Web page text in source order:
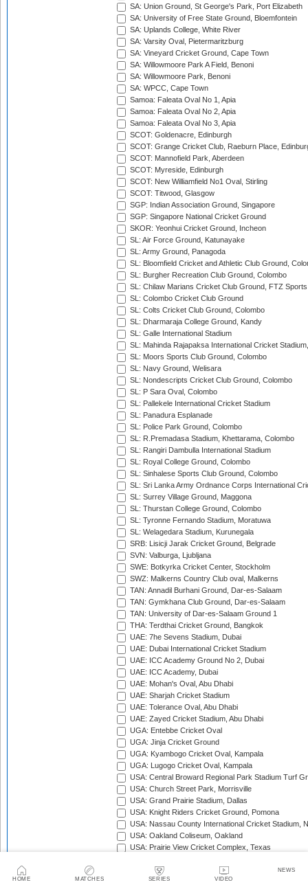
HOME MATCHES SERIES VIDEO
NEWS
SA: Union Ground, St George's Park, Port Elizabeth
SA: University of Free State Ground, Bloemfontein
SA: Uplands College, White River
SA: Varsity Oval, Pietermaritzburg
SA: Vineyard Cricket Ground, Cape Town
SA: Willowmoore Park A Field, Benoni
SA: Willowmoore Park, Benoni
SA: WPCC, Cape Town
Samoa: Faleata Oval No 1, Apia
Samoa: Faleata Oval No 2, Apia
Samoa: Faleata Oval No 3, Apia
SCOT: Goldenacre, Edinburgh
SCOT: Grange Cricket Club, Raeburn Place,
SCOT: Mannofield Park, Aberdeen
SCOT: Myreside, Edinburgh
SCOT: New Williamfield No1 Oval, Stirling
SCOT: Titwood, Glasgow
SGP: Indian Association Ground, Singapore
SGP: Singapore National Cricket Ground
SKOR: Yeonhui Cricket Ground, Incheon
SL: Air Force Ground, Katunayake
SL: Army Ground, Panagoda
SL: Bloomfield Cricket and Athletic Club Ground,
SL: Burgher Recreation Club Ground, Colombo
SL: Chilaw Marians Cricket Club Ground, FTZ
SL: Colombo Cricket Club Ground
SL: Colts Cricket Club Ground, Colombo
SL: Dharmaraja College Ground, Kandy
SL: Galle International Stadium
SL: Mahinda Rajapaksa International Cricket
SL: Moors Sports Club Ground, Colombo
SL: Navy Ground, Welisara
SL: Nondescripts Cricket Club Ground, Colombo
SL: P Sara Oval, Colombo
SL: Pallekele International Cricket Stadium
SL: Panadura Esplanade
SL: Police Park Ground, Colombo
SL: R.Premadasa Stadium, Khettarama, Colombo
SL: Rangiri Dambulla International Stadium
SL: Royal College Ground, Colombo
SL: Sinhalese Sports Club Ground, Colombo
SL: Sri Lanka Army Ordnance Corps International
SL: Surrey Village Ground, Maggona
SL: Thurstan College Ground, Colombo
SL: Tyronne Fernando Stadium, Moratuwa
SL: Welagedara Stadium, Kurunegala
SRB: Lisicji Jarak Cricket Ground, Belgrade
SVN: Valburga, Ljubljana
SWE: Botkyrka Cricket Center, Stockholm
SWZ: Malkerns Country Club oval, Malkerns
TAN: Annadil Burhani Ground, Dar-es-Salaam
TAN: Gymkhana Club Ground, Dar-es-Salaam
TAN: University of Dar-es-Salaam Ground 1
THA: Terdthai Cricket Ground, Bangkok
UAE: 7he Sevens Stadium, Dubai
UAE: Dubai International Cricket Stadium
UAE: ICC Academy Ground No 2, Dubai
UAE: ICC Academy, Dubai
UAE: Mohan's Oval, Abu Dhabi
UAE: Sharjah Cricket Stadium
UAE: Tolerance Oval, Abu Dhabi
UAE: Zayed Cricket Stadium, Abu Dhabi
UGA: Entebbe Cricket Oval
UGA: Jinja Cricket Ground
UGA: Kyambogo Cricket Oval, Kampala
UGA: Lugogo Cricket Oval, Kampala
USA: Central Broward Regional Park Stadium Turf
USA: Church Street Park, Morrisville
USA: Grand Prairie Stadium, Dallas
USA: Knight Riders Cricket Ground, Pomona
USA: Nassau County International Cricket Stadium,
USA: Oakland Coliseum, Oakland
USA: Prairie View Cricket Complex, Texas
WI: Arnos Vale Ground, Kingstown, St Vincent
WI: Brian Lara Stadium, Tarouba, Trinidad